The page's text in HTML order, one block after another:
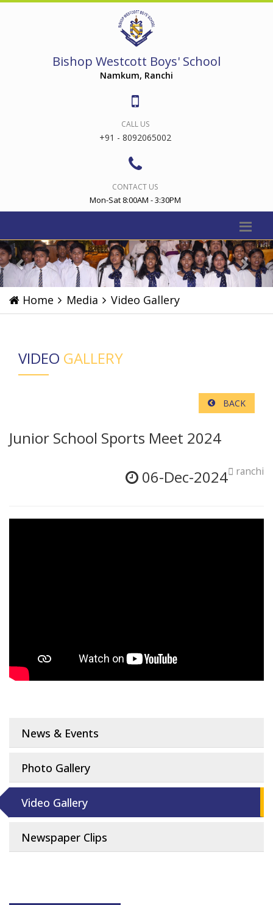
Bishop Westcott Boys' School
Namkum, Ranchi
CALL US
+91 - 8092065002
CONTACT US
Mon-Sat 8:00AM - 3:30PM
Previous
Home Media Video Gallery
VIDEO GALLERY
BACK
Junior School Sports Meet 2024
06-Dec-2024
ranchi
News & Events
Photo Gallery
Video Gallery
Newspaper Clips